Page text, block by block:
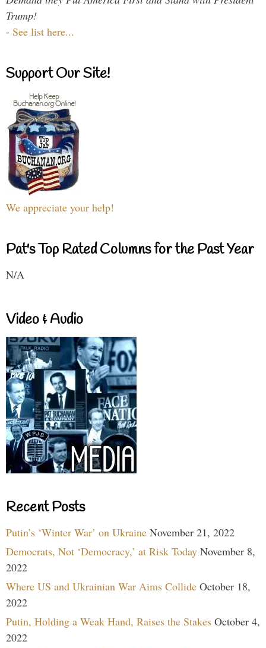
Trump!
- See list here...
Support Our Site!
We appreciate your help!
Pat's Top Rated Columns for the Past Year
N/A
Video & Audio
Recent Posts
Putin’s ‘Winter War’ on Ukraine November 21, 2022
Democrats, Not ‘Democracy,’ at Risk Today November 8,
2022
Where US and Ukrainian War Aims Collide October 18,
2022
Putin, Holding a Weak Hand, Raises the Stakes October 4,
2022